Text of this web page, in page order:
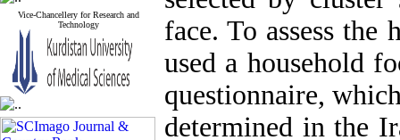
Vice-Chancellery for Research and
Technology
face. To assess the
used a household
questionnaire,
determined in the